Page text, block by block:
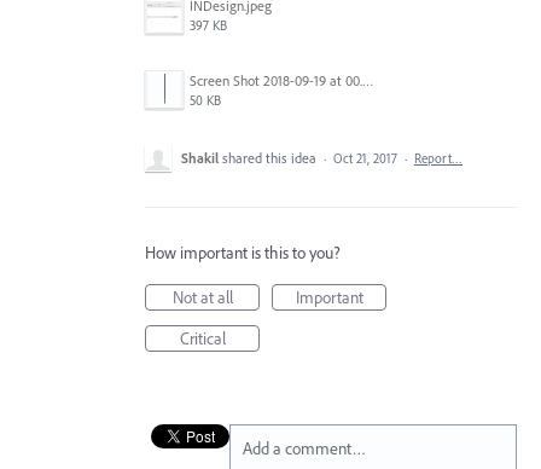
INDesign.jpeg
397 KB
Screen Shot 2018-09-19 at 00.58.33.png
50 KB
Shakil shared this idea · Oct 21, 2017 · Report…
How important is this to you?
Not at all
Important
Critical
Add a comment…